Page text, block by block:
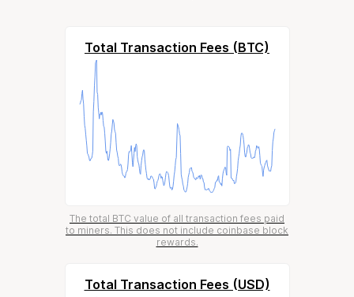
Total Transaction Fees (BTC)
The total BTC value of all transaction fees paid
to miners. This does not include coinbase block
rewards.
Total Transaction Fees (USD)